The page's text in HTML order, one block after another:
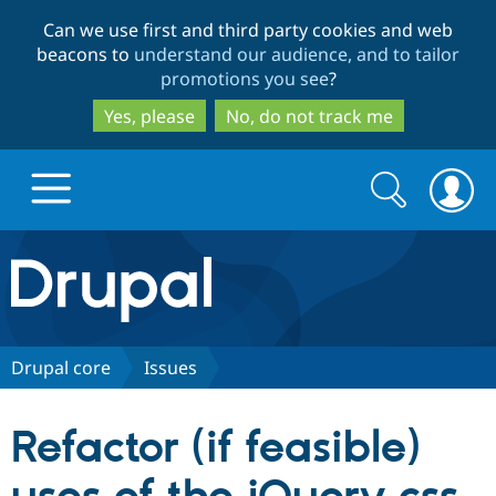
to
main
content
to
search
Can we use first and third party cookies and web
beacons to understand our audience, and to tailor
promotions you see?
Yes, please
No, do not track me
Drupal.org home
Discover Drupal
Drupal CMS
Download
Partners & Services
Search
form
Search
Drupal core Issues
Refactor (if feasible)